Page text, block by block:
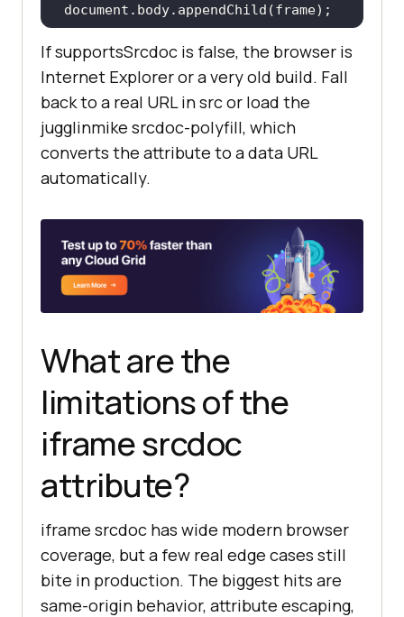
document
}
If supportsSrcdoc is false, the browser is
Internet Explorer or a very old build. Fall
back to a real URL in src or load the
jugglinmike srcdoc-polyfill, which
converts the attribute to a data URL
automatically.
What are the
limitations of the
iframe srcdoc
attribute?
iframe srcdoc has wide modern browser
coverage, but a few real edge cases still
bite in production. The biggest hits are
same-origin behavior, attribute escaping,